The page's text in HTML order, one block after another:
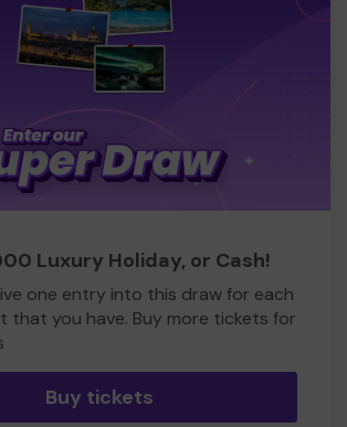
Luxury Holiday, or Cash!
one entry into this draw for each
that you have. Buy more tickets for
Buy tickets